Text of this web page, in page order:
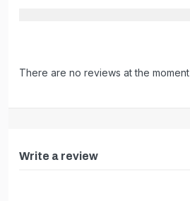
There are no reviews at the moment
Write a review